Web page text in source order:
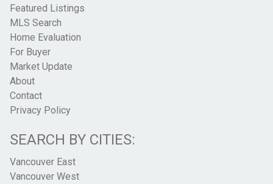
Featured Listings
MLS Search
Home Evaluation
For Buyer
Market Update
About
Contact
Privacy Policy
SEARCH BY CITIES:
Vancouver East
Vancouver West